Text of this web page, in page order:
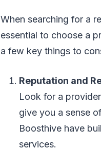
When searching for a
essential to choose a
a few key things to
Reputation and
Look for a
give you a sense
Boosthive have
services.